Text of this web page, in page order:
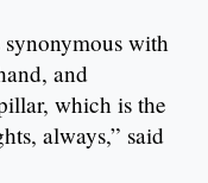
with
and
which is the
always,” said